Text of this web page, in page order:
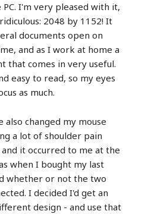
I'm very pleased with it,
2048 by 1152! It
documents open on
and as I work at home a
that comes in very useful.
easy to read, so my eyes
as much.
changed my mouse
a lot of shoulder pain
it occurred to me at the
when I bought my last
whether or not the two
I decided I'd get an
design - and use that